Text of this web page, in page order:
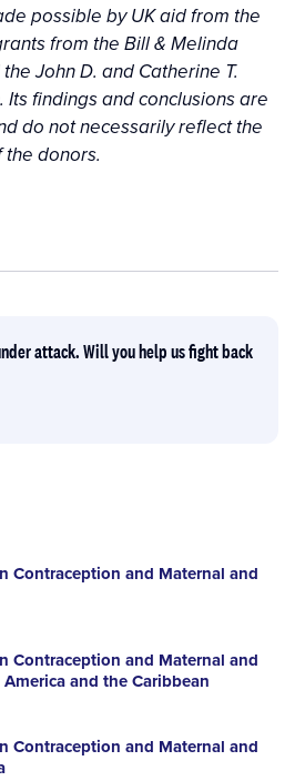
possible by UK aid from the
from the Bill & Melinda
John D. and Catherine T.
Its findings and conclusions are
do not necessarily reflect the
donors.
attack. Will you help us fight back
Contraception and Maternal and
Contraception and Maternal and
and the Caribbean
Contraception and Maternal and